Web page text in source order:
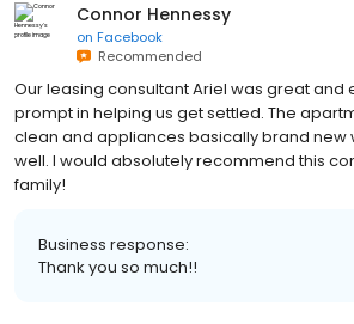
Connor Hennessy
on Facebook
Recommended
Our leasing consultant Ariel was great and
prompt in helping us get settled. The
clean and appliances basically brand new
well. I would absolutely recommend this
family!
Business response:
Thank you so much!!